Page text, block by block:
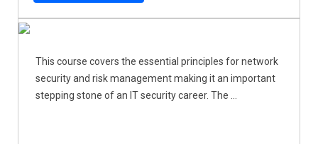
This course covers the essential principles for network
security and risk management making it an important
stepping stone of an IT security career. The ...